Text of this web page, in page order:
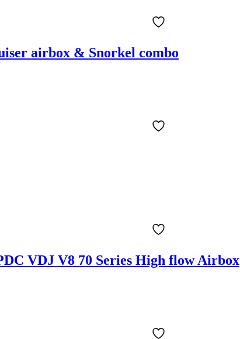
airbox & Snorkel combo
VDJ V8 70 Series High flow Airbox